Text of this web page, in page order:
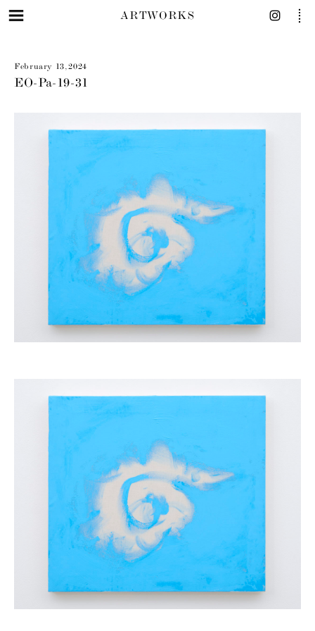
ARTWORKS
February 13, 2024
EO-Pa-19-31